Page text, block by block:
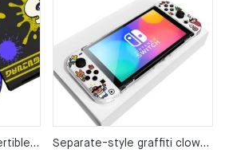
Nintendo Switch convertible protective case soft silicone Separate-style graffiti clown transparent switch 2 protective case